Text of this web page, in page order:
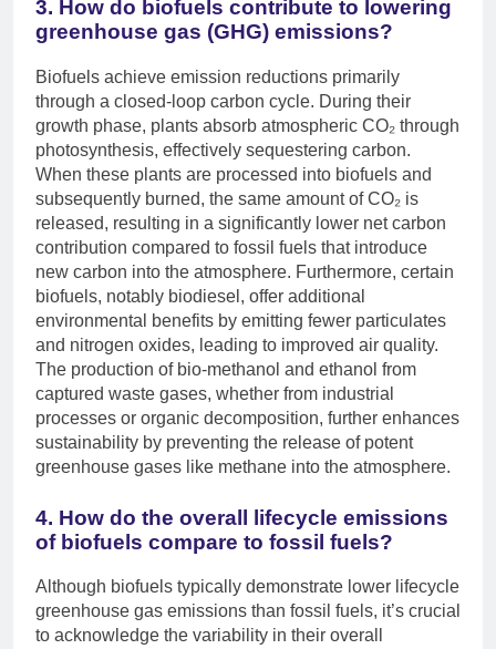
3. How do biofuels contribute to lowering
greenhouse gas (GHG) emissions?
Biofuels achieve emission reductions primarily
through a closed-loop carbon cycle. During their
growth phase, plants absorb atmospheric CO₂ through
photosynthesis, effectively sequestering carbon.
When these plants are processed into biofuels and
subsequently burned, the same amount of CO₂ is
released, resulting in a significantly lower net carbon
contribution compared to fossil fuels that introduce
new carbon into the atmosphere. Furthermore, certain
biofuels, notably biodiesel, offer additional
environmental benefits by emitting fewer particulates
and nitrogen oxides, leading to improved air quality.
The production of bio-methanol and ethanol from
captured waste gases, whether from industrial
processes or organic decomposition, further enhances
sustainability by preventing the release of potent
greenhouse gases like methane into the atmosphere.
4. How do the overall lifecycle emissions
of biofuels compare to fossil fuels?
Although biofuels typically demonstrate lower lifecycle
greenhouse gas emissions than fossil fuels, it’s crucial
to acknowledge the variability in their overall